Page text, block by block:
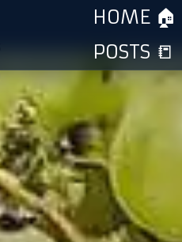
HOME 🏠
POSTS 📒